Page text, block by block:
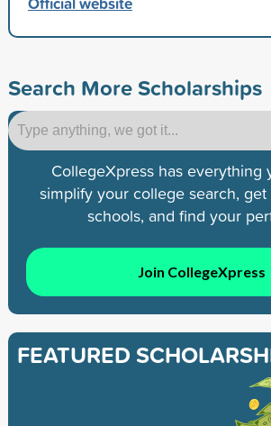
Search More Scholarships
CollegeXpress has everything
simplify your college search,
schools, and find your
Join CollegeXpress
FEATURED